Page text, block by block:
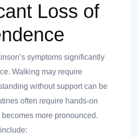
Loss of
symptoms significantly
Walking may require
without support can be
often require hands-on
more pronounced.